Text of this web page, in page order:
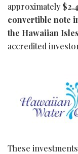
approximately
convertible note
the Hawaiian
accredited
These